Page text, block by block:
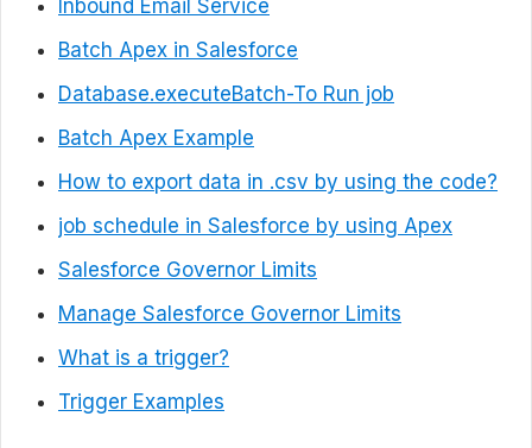
Inbound Email Service
Batch Apex in Salesforce
Database.executeBatch-To Run job
Batch Apex Example
How to export data in .csv by using the code?
job schedule in Salesforce by using Apex
Salesforce Governor Limits
Manage Salesforce Governor Limits
What is a trigger?
Trigger Examples